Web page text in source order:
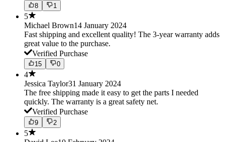
8 1
5
Michael Brown14 January 2024
Fast shipping and excellent quality! The 3-year warranty adds
great value to the purchase.
Verified Purchase
15 0
4
Jessica Taylor31 January 2024
The free shipping made it easy to get the parts I needed
quickly. The warranty is a great safety net.
Verified Purchase
9 2
5